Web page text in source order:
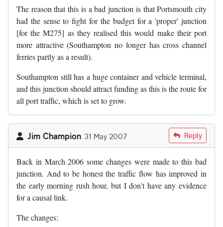
The reason that this is a bad junction is that Portsmouth city
had the sense to fight for the budget for a 'proper' junction
[for the M275] as they realised this would make their port
more attractive (Southampton no longer has cross channel
ferries partly as a result).
Southampton still has a huge container and vehicle terminal,
and this junction should attract funding as this is the route for
all port traffic, which is set to grow.
Jim Champion 31 May 2007 Reply
Back in March 2006 some changes were made to this bad
junction. And to be honest the traffic flow has improved in
the early morning rush hour, but I don't have any evidence
for a causal link.
The changes: